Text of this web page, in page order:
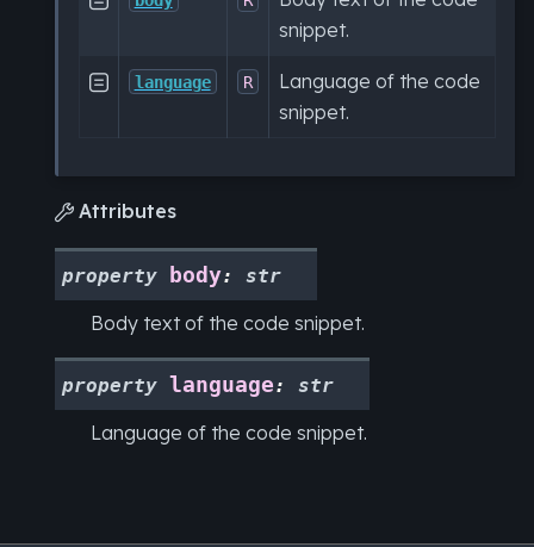
snippet.
 language R
Language of the code
snippet.
 Attributes
property body: str
Body text of the code snippet.
property language: str
Language of the code snippet.